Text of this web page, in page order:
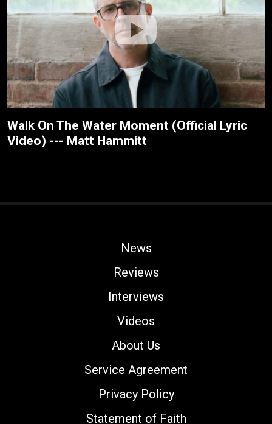
Walk On The Water Moment (Official Lyric
Video) --- Matt Hammitt
News
Reviews
Interviews
Videos
About Us
Service Agreement
Privacy Policy
Statement of Faith